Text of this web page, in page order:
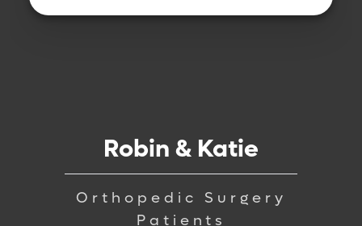
Robin & Katie
Orthopedic Surgery
Patients